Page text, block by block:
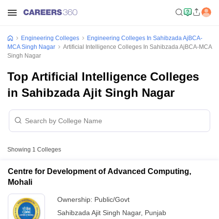
Engineering Colleges
Engineering Colleges In Sahibzada AjBCA-
MCA Singh Nagar
Artificial Intelligence Colleges In Sahibzada AjBCA-MCA
Singh Nagar
Top Artificial Intelligence Colleges
in Sahibzada Ajit Singh Nagar
Showing 1 Colleges
Centre for Development of Advanced Computing,
Mohali
Ownership: Public/Govt
Sahibzada Ajit Singh Nagar, Punjab